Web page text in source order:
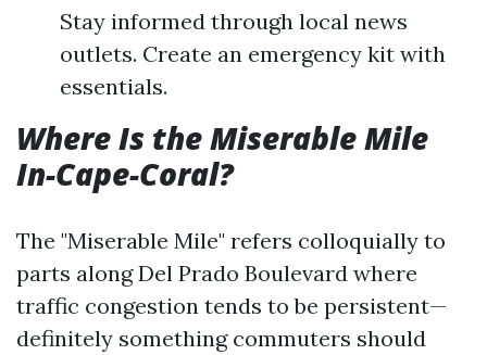
Stay informed through local news
outlets. Create an emergency kit with
essentials.
Where Is the Miserable Mile
In-Cape-Coral?
The "Miserable Mile" refers colloquially to
parts along Del Prado Boulevard where
traffic congestion tends to be persistent—
definitely something commuters should